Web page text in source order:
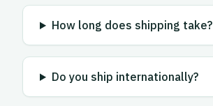
How long does shipping take?
Do you ship internationally?